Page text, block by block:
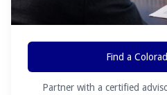
Find a
Partner with a certified